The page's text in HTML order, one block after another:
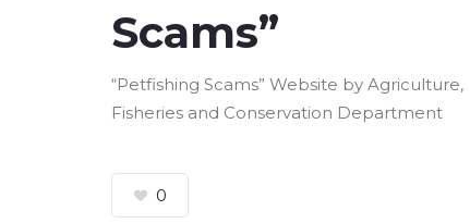
Scams”
“Petfishing Scams” Website by Agriculture,
Fisheries and Conservation Department
0